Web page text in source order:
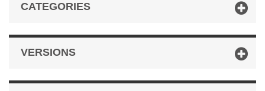
CATEGORIES
VERSIONS